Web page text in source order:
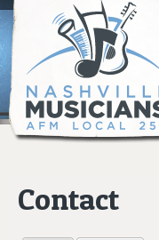
Contact